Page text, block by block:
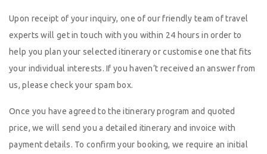
Upon receipt of your inquiry, one of our friendly team of travel
experts will get in touch with you within 24 hours in order to
help you plan your selected itinerary or customise one that fits
your individual interests. If you haven’t received an answer from
us, please check your spam box.
Once you have agreed to the itinerary program and quoted
price, we will send you a detailed itinerary and invoice with
payment details. To confirm your booking, we require an initial